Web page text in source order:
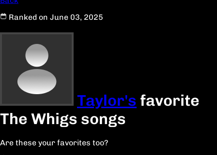
Ranked on June 03, 2025
Taylor's favorite
The Whigs songs
Are these your favorites too?